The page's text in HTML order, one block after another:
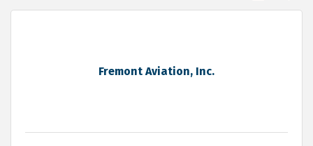
Fremont Aviation, Inc.